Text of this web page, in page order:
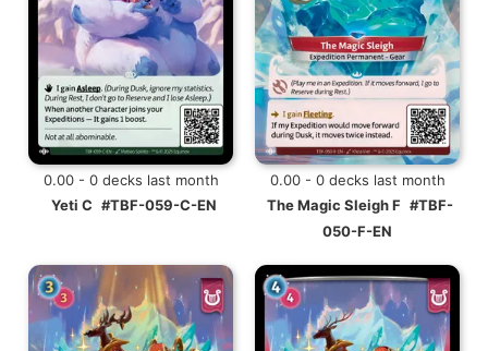
0.00 - 0 decks last month
Yeti C #TBF-059-C-EN
0.00 - 0 decks last month
The Magic Sleigh F #TBF-
050-F-EN